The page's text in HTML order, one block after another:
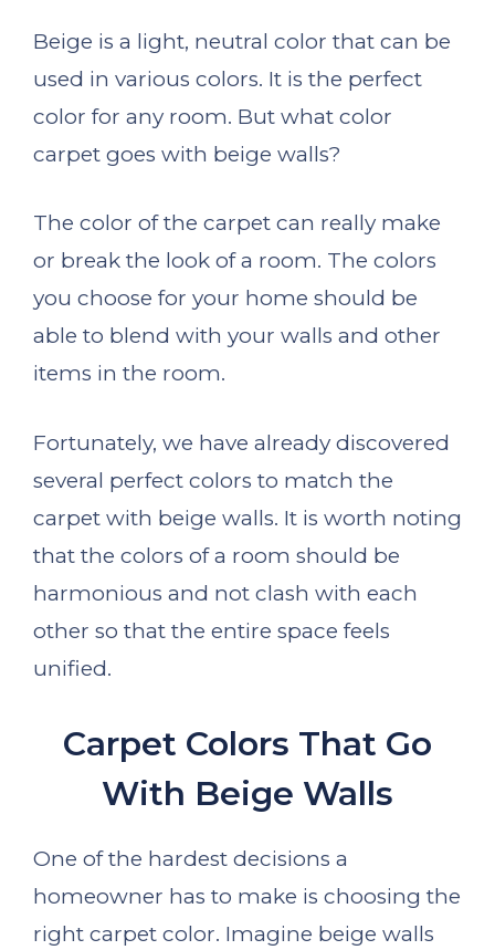
Beige is a light, neutral color that can be
used in various colors. It is the perfect
color for any room. But what color
carpet goes with beige walls?
The color of the carpet can really make
or break the look of a room. The colors
you choose for your home should be
able to blend with your walls and other
items in the room.
Fortunately, we have already discovered
several perfect colors to match the
carpet with beige walls. It is worth noting
that the colors of a room should be
harmonious and not clash with each
other so that the entire space feels
unified.
Carpet Colors That Go
With Beige Walls
One of the hardest decisions a
homeowner has to make is choosing the
right carpet color. Imagine beige walls